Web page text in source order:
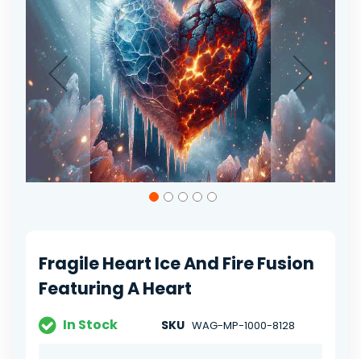
images
gallery
the
images
gallery
Fragile Heart Ice And Fire Fusion
Featuring A Heart
In Stock SKU WAG-MP-1000-8128